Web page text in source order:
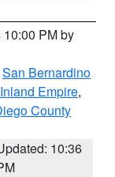
PM by
San Bernardino
Empire,
County
10:36